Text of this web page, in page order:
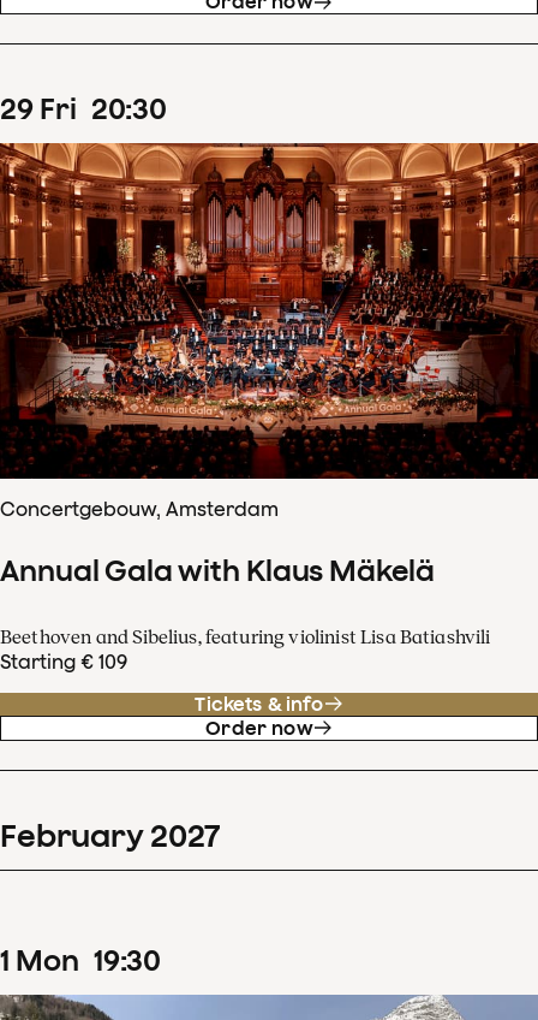
29 Fri 20:30
Concertgebouw, Amsterdam
Annual Gala with Klaus Mäkelä
Beethoven and Sibelius, featuring violinist Lisa Batiashvili
Starting € 109
Tickets & info
Order now
February 2027
1 Mon 19:30